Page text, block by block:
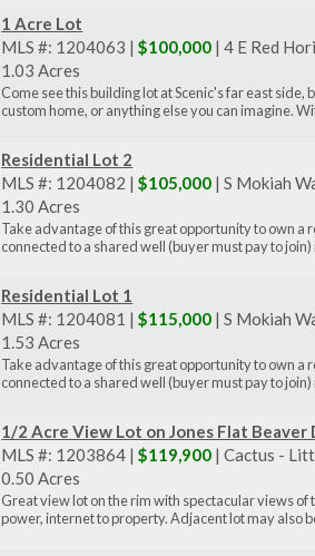
1 Acre Lot
MLS #: 1204063 |$100,000 | 4 E Red
1.03 Acres
Come see this building lot at Scenic's far east
custom home, or anything else you can imagine.
Residential Lot 2
MLS #: 1204082 |$105,000 | S Mokiah
1.30 Acres
Take advantage of this great opportunity to own
connected to a shared well (buyer must pay to
Residential Lot 1
MLS #: 1204081 |$115,000 | S Mokiah
1.53 Acres
Take advantage of this great opportunity to own
connected to a shared well (buyer must pay to
1/2 Acre View Lot on Jones Flat Beaver
MLS #: 1203864 |$119,900 | Cactus -
0.50 Acres
Great view lot on the rim with spectacular views
power, internet to property. Adjacent lot may also